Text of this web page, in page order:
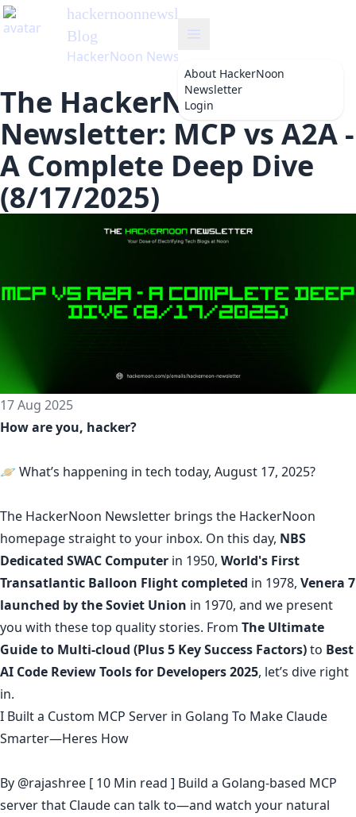
hackernoonnewsletter
Blog
HackerNoon Newsletter
About HackerNoon
Newsletter
Login
The HackerNoon
Newsletter: MCP vs A2A -
A Complete Deep Dive
(8/17/2025)
17 Aug 2025
How are you, hacker?
🪐 What’s happening in tech today, August 17, 2025?
The HackerNoon Newsletter brings the HackerNoon
homepagestraight to your inbox. On this day, NBS
Dedicated SWAC Computer in 1950, World's First
Transatlantic Balloon Flight completed in 1978, Venera 7
launched by the Soviet Union in 1970, and we present
you with these top quality stories. From The Ultimate
Guide to Multi-cloud (Plus 5 Key Success Factors)to Best
AI Code Review Tools for Developers 2025, let’s dive right
in.
I Built a Custom MCP Server in Golang To Make Claude
Smarter—Heres How
By @rajashree [ 10 Min read ] Build a Golang-based MCP
server that Claude can talk to—and watch your natural